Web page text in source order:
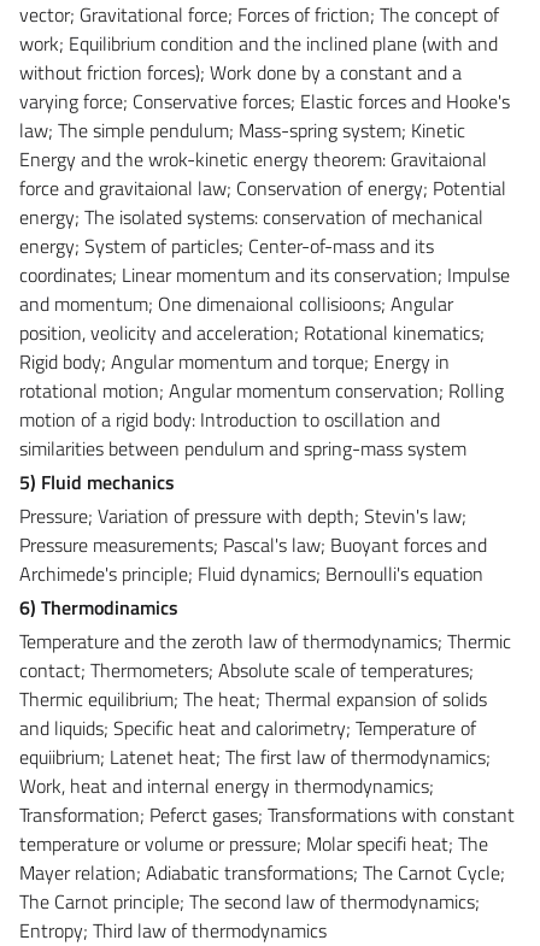
vector; Gravitational force; Forces of friction; The concept of
work; Equilibrium condition and the inclined plane (with and
without friction forces); Work done by a constant and a
varying force; Conservative forces; Elastic forces and Hooke's
law; The simple pendulum; Mass-spring system; Kinetic
Energy and the wrok-kinetic energy theorem: Gravitaional
force and gravitaional law; Conservation of energy; Potential
energy; The isolated systems: conservation of mechanical
energy; System of particles; Center-of-mass and its
coordinates; Linear momentum and its conservation; Impulse
and momentum; One dimenaional collisioons; Angular
position, veolicity and acceleration; Rotational kinematics;
Rigid body; Angular momentum and torque; Energy in
rotational motion; Angular momentum conservation; Rolling
motion of a rigid body: Introduction to oscillation and
similarities between pendulum and spring-mass system
5) Fluid mechanics
Pressure; Variation of pressure with depth; Stevin's law;
Pressure measurements; Pascal's law; Buoyant forces and
Archimede's principle; Fluid dynamics; Bernoulli's equation
6) Thermodinamics
Temperature and the zeroth law of thermodynamics; Thermic
contact; Thermometers; Absolute scale of temperatures;
Thermic equilibrium; The heat; Thermal expansion of solids
and liquids; Specific heat and calorimetry; Temperature of
equiibrium; Latenet heat; The first law of thermodynamics;
Work, heat and internal energy in thermodynamics;
Transformation; Peferct gases; Transformations with constant
temperature or volume or pressure; Molar specifi heat; The
Mayer relation; Adiabatic transformations; The Carnot Cycle;
The Carnot principle; The second law of thermodynamics;
Entropy; Third law of thermodynamics